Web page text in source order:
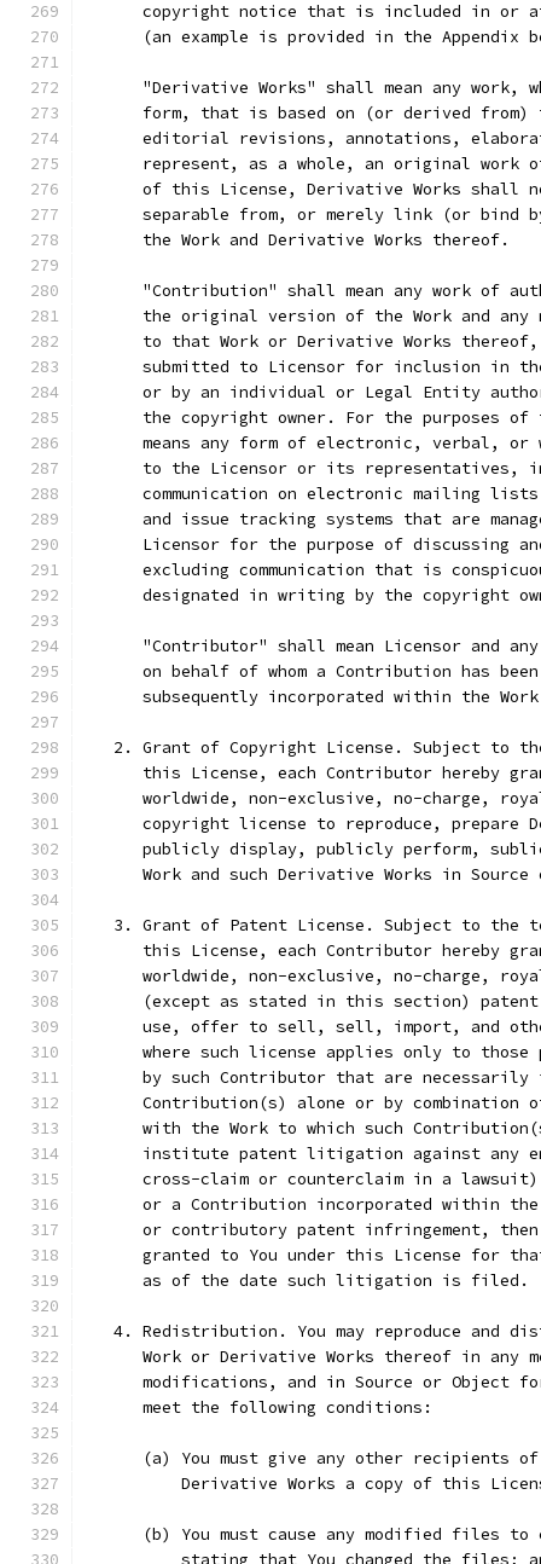
copyright notice that is included in or
(an example is provided in the Appendix
"Derivative Works" shall mean any work,
form, that is based on (or derived from)
editorial revisions, annotations,
represent, as a whole, an original work
of this License, Derivative Works shall
separable from, or merely link (or bind
      the Work and Derivative Works thereof.
"Contribution" shall mean any work of
the original version of the Work and any
to that Work or Derivative Works
submitted to Licensor for inclusion in
or by an individual or Legal Entity
the copyright owner. For the purposes of
means any form of electronic, verbal, or
to the Licensor or its representatives,
communication on electronic mailing
and issue tracking systems that are
Licensor for the purpose of discussing
excluding communication that is
designated in writing by the copyright
"Contributor" shall mean Licensor and
on behalf of whom a Contribution has
subsequently incorporated within the
2. Grant of Copyright License. Subject to
this License, each Contributor hereby
worldwide, non-exclusive, no-charge,
copyright license to reproduce, prepare
publicly display, publicly perform,
Work and such Derivative Works in Source
3. Grant of Patent License. Subject to the
this License, each Contributor hereby
worldwide, non-exclusive, no-charge,
(except as stated in this section)
use, offer to sell, sell, import, and
where such license applies only to those
by such Contributor that are necessarily
Contribution(s) alone or by combination
with the Work to which such
institute patent litigation against any
cross-claim or counterclaim in a
or a Contribution incorporated within
or contributory patent infringement,
granted to You under this License for
      as of the date such litigation is filed.
4. Redistribution. You may reproduce and
Work or Derivative Works thereof in any
modifications, and in Source or Object
      meet the following conditions:
(a) You must give any other recipients
Derivative Works a copy of this
(b) You must cause any modified files to
stating that You changed the files;